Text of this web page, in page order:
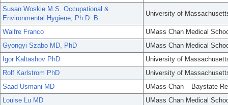
Susan Woskie M.S. Occupational &
Environmental Hygiene, Ph.D. B
University of
Walfre Franco
UMass Chan Medical
Gyongyi Szabo MD, PhD
UMass Chan Medical
Igor Kaltashov PhD
University of
Rolf Karlstrom PhD
University of
Saad Usmani MD
UMass Chan – Baystate
Louise Lu MD
UMass Chan Medical